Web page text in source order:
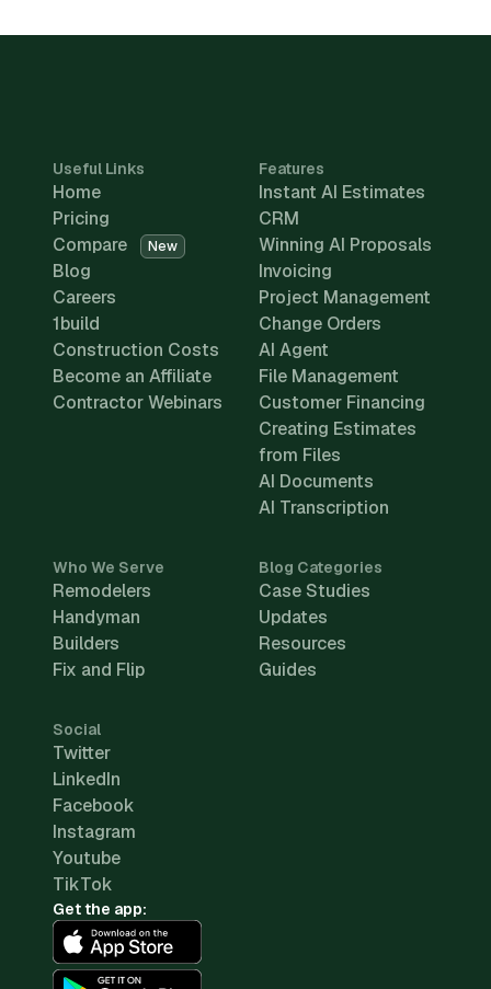
Useful Links
Home
Pricing
Compare
New
Blog
Careers
1build
Construction Costs
Become an Affiliate
Contractor Webinars
Features
Instant AI Estimates
CRM
Winning AI Proposals
Invoicing
Project Management
Change Orders
AI Agent
File Management
Customer Financing
Creating Estimates
from Files
AI Documents
AI Transcription
Who We Serve
Remodelers
Handyman
Builders
Fix and Flip
Blog Categories
Case Studies
Updates
Resources
Guides
Social
Twitter
LinkedIn
Facebook
Instagram
Youtube
TikTok
Get the app: